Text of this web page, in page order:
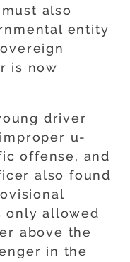
also
entity
is now
driver
u-
offense, and
also found
only allowed
above the
in the